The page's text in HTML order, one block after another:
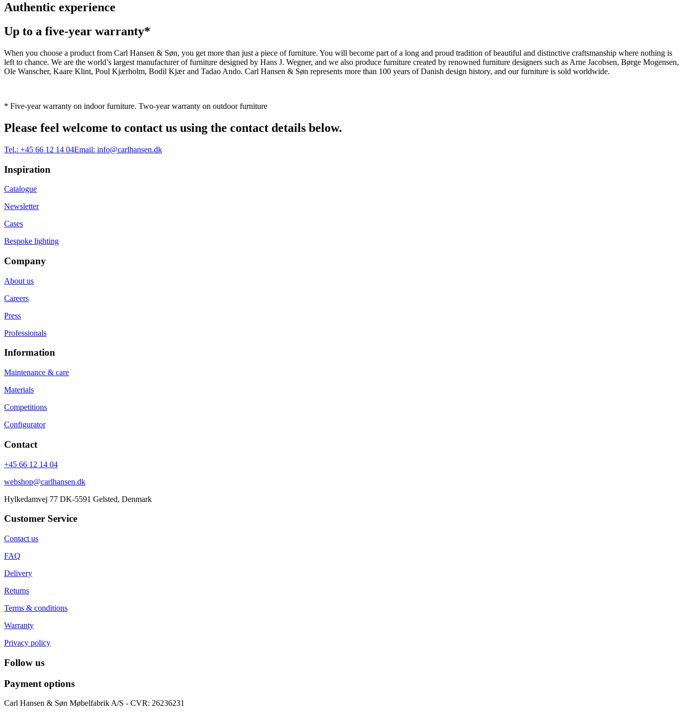
Authentic experience
Up to a five-year warranty*
When you choose a product from Carl Hansen & Søn, you get more than just a piece of furniture. You will become part of a long and proud tradition of beautiful and distinctive craftsmanship where nothing is
left to chance. We are the world’s largest manufacturer of furniture designed by Hans J. Wegner, and we also produce furniture created by renowned furniture designers such as Arne Jacobsen, Børge Mogensen,
Ole Wanscher, Kaare Klint, Poul Kjærholm, Bodil Kjær and Tadao Ando. Carl Hansen & Søn represents more than 100 years of Danish design history, and our furniture is sold worldwide.
* Five-year warranty on indoor furniture. Two-year warranty on outdoor furniture
Please feel welcome to contact us using the contact details below.
Tel.: +45 66 12 14 04Email: info@carlhansen.dk
Inspiration
Catalogue
Newsletter
Cases
Bespoke lighting
Company
About us
Careers
Press
Professionals
Information
Maintenance & care
Materials
Competitions
Configurator
Contact
+45 66 12 14 04
webshop@carlhansen.dk
Hylkedamvej 77 DK-5591 Gelsted, Denmark
Customer Service
Contact us
FAQ
Delivery
Returns
Terms & conditions
Warranty
Privacy policy
Follow us
Payment options
Carl Hansen & Søn Møbelfabrik A/S - CVR: 26236231